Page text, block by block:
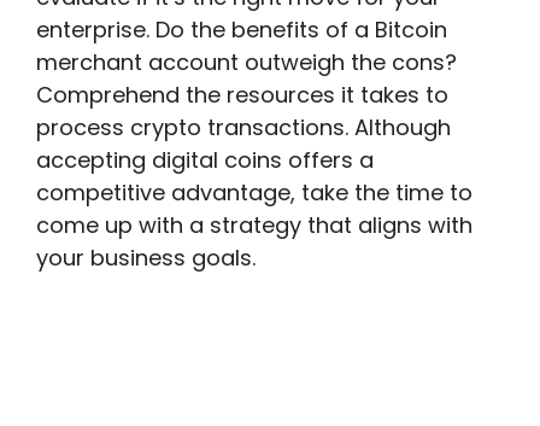
enterprise. Do the benefits of a Bitcoin
merchant account outweigh the cons?
Comprehend the resources it takes to
process crypto transactions. Although
accepting digital coins offers a
competitive advantage, take the time to
come up with a strategy that aligns with
your business goals.